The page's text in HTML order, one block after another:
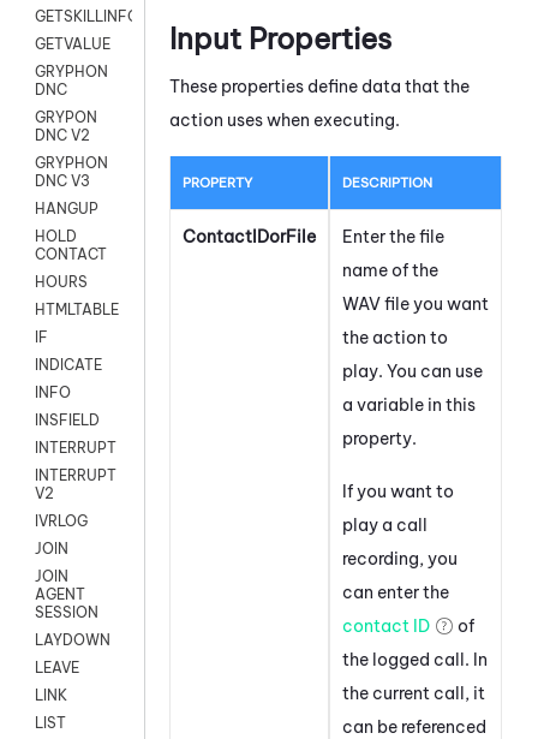
GETSKILLINFO
GETVALUE
GRYPHON
DNC
GRYPON
DNC V2
GRYPHON
DNC V3
HANGUP
HOLD
CONTACT
HOURS
HTMLTABLE
IF
INDICATE
INFO
INSFIELD
INTERRUPT
INTERRUPT
V2
IVRLOG
JOIN
JOIN
AGENT
SESSION
LAYDOWN
LEAVE
LINK
LIST
Input Properties
These properties define data that the
action uses when executing.
PROPERTY DESCRIPTION
ContactIDorFile
Enter the file
name of the
WAV file you want
the action to
play. You can use
a variable in this
property.
If you want to
play a call
recording, you
can enter the
contact ID
of
the logged call. In
the current call, it
can be referenced